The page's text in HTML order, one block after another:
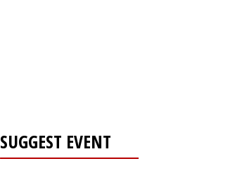
SUGGEST EVENT